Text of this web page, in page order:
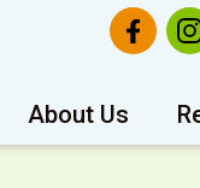
About Us